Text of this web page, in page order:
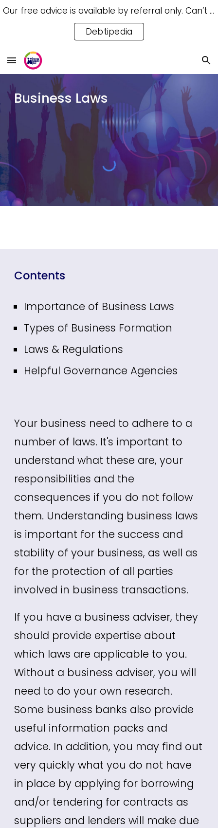
Skip to navigation
Our free advice is available by referral only. Can’t access a referral? Try our free Debtipedia for self-help.
Debtipedia
Business Laws
Contents
Importance of Business Laws
Types of Business Formation
Laws & Regulations
Helpful Governance Agencies
Your business need to adhere to a
number of laws. It's important to
understand what these are, your
responsibilities and the
consequences if you do not follow
them. Understanding business laws
is important for the success and
stability of your business, as well as
for the protection of all parties
involved in business transactions.
If you have a business adviser, they
should provide expertise about
which laws are applicable to you.
Without a business adviser, you will
need to do your own research.
Some business banks also provide
useful information packs and
advice. In addition, you may find out
very quickly what you do not have
in place by applying for borrowing
and/or tendering for contracts as
suppliers and lenders will make due